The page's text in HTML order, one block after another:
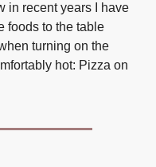
in recent years I have
foods to the table
turning on the
hot: Pizza on